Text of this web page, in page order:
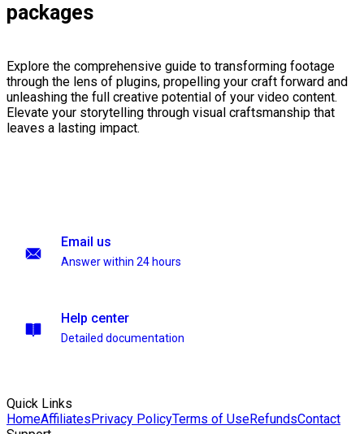
packages
Explore the comprehensive guide to transforming footage
through the lens of plugins, propelling your craft forward and
unleashing the full creative potential of your video content.
Elevate your storytelling through visual craftsmanship that
leaves a lasting impact.
Email us
Answer within 24 hours
Help center
Detailed documentation
Quick Links
HomeAffiliatesPrivacy PolicyTerms of UseRefundsContact